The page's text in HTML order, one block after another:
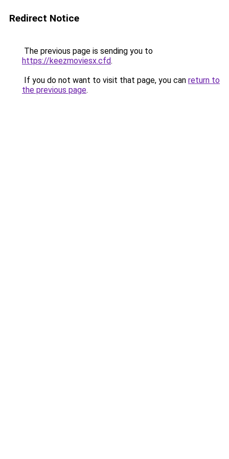
Redirect Notice
The previous page is sending you to
https://keezmoviesx.cfd.
If you do not want to visit that page, you can return to
the previous page.